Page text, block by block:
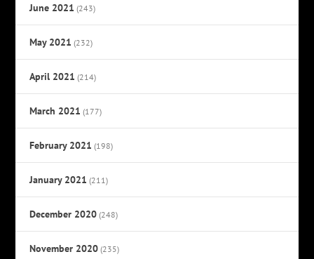
June 2021 (243)
May 2021 (232)
April 2021 (214)
March 2021 (177)
February 2021 (198)
January 2021 (211)
December 2020 (248)
November 2020 (235)